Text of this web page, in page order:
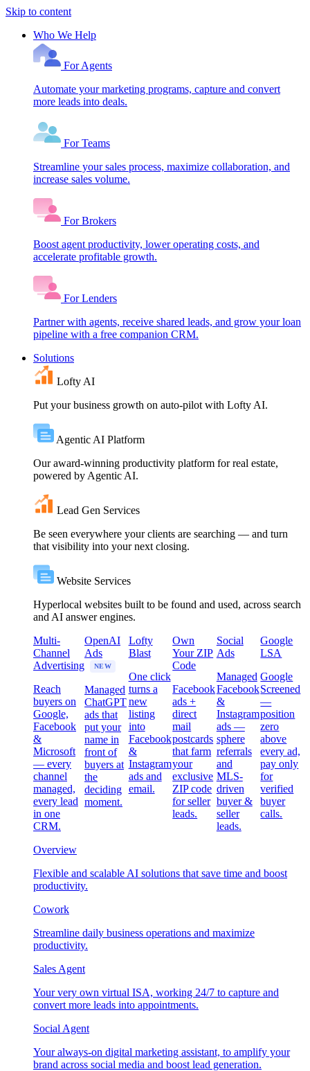
Skip to content
Who We Help
For Agents
Automate your marketing programs, capture and convert
more leads into deals.
For Teams
Streamline your sales process, maximize collaboration, and
increase sales volume.
For Brokers
Boost agent productivity, lower operating costs, and
accelerate profitable growth.
For Lenders
Partner with agents, receive shared leads, and grow your loan
pipeline with a free companion CRM.
Solutions
Lofty AI
Put your business growth on auto-pilot with Lofty AI.
Agentic AI Platform
Our award-winning productivity platform for real estate,
powered by Agentic AI.
Lead Gen Services
Be seen everywhere your clients are searching — and turn
that visibility into your next closing.
Website Services
Hyperlocal websites built to be found and used, across search
and AI answer engines.
Multi-
Channel
Advertising
Reach
buyers on
Google,
Facebook
&
Microsoft
— every
channel
managed,
every lead
in one
CRM.
OpenAI
Ads
NEW
Managed
ChatGPT
ads that
put your
name in
front of
buyers at
the
deciding
moment.
Lofty
Blast
One click
turns a
new
listing
into
Facebook
&
Instagram
ads and
email.
Own
Your ZIP
Code
Facebook
ads +
direct
mail
postcards
that farm
your
exclusive
ZIP code
for seller
leads.
Social
Ads
Managed
Facebook
&
Instagram
ads —
sphere
referrals
and
MLS-
driven
buyer &
seller
leads.
Google
LSA
Google
Screened
—
position
zero
above
every ad,
pay only
for
verified
buyer
calls.
Overview
Flexible and scalable AI solutions that save time and boost
productivity.
Cowork
Streamline daily business operations and maximize
productivity.
Sales Agent
Your very own virtual ISA, working 24/7 to capture and
convert more leads into appointments.
Social Agent
Your always-on digital marketing assistant, to amplify your
brand across social media and boost lead generation.